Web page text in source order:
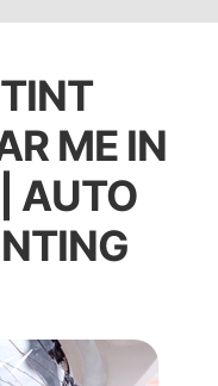
ME IN
AUTO